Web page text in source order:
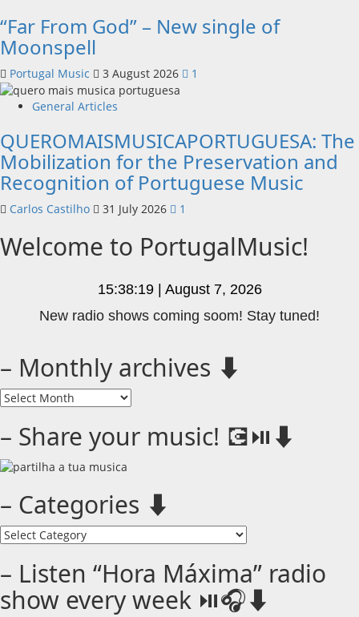
“Far From God” – New single of
Moonspell
Portugal Music 3 August 2026 1
General Articles
QUEROMAISMUSICAPORTUGUESA: The
Mobilization for the Preservation and
Recognition of Portuguese Music
Carlos Castilho 31 July 2026 1
Welcome to PortugalMusic!
15:38:19 | August 7, 2026
New radio shows coming soom! Stay tuned!
– Monthly archives ⬇️
Monthly
archives
⬇️
– Share your music! 💽⏯️⬇️
– Categories ⬇️
Categories
– Listen “Hora Máxima” radio
show every week ⏯️🎧⬇️